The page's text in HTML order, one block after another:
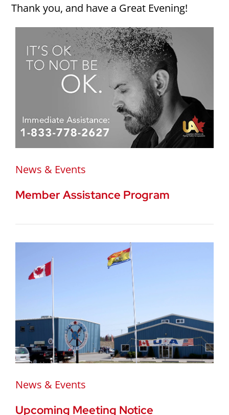
Thank you, and have a Great Evening!
News & Events
Member Assistance Program
News & Events
Upcoming Meeting Notice